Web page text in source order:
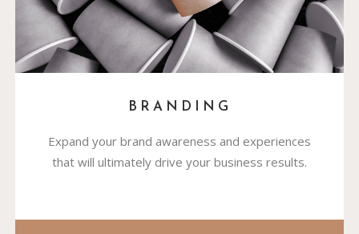
BRANDING
Expand your brand awareness and experiences
that will ultimately drive your business results.